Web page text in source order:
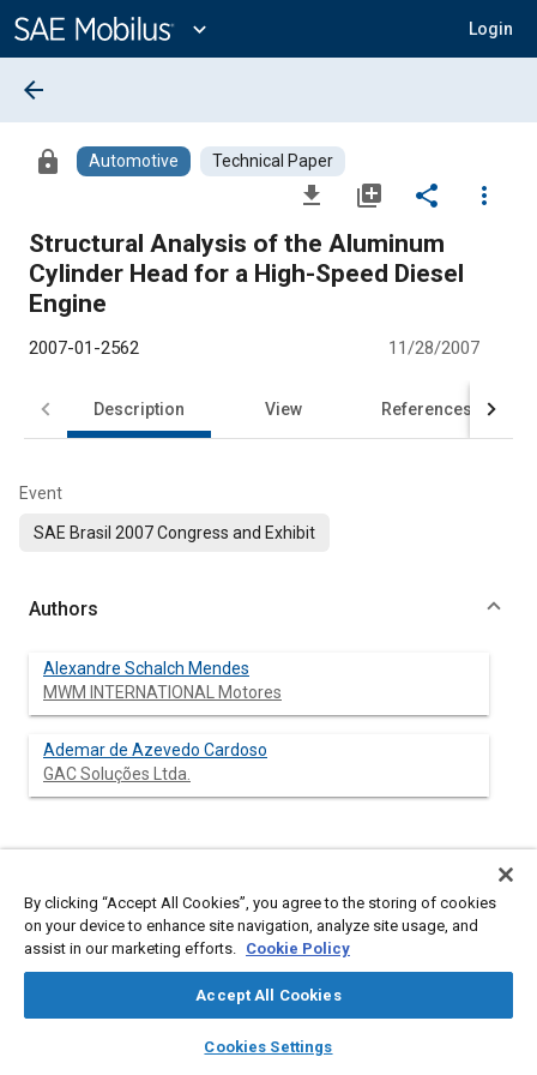
Content
expand_more Login
library_books auto_awesome
SAE AI Chat
arrow_back
lock Automotive Technical Paper
file_download library_add share
more_vert
Structural Analysis of the Aluminum
Cylinder Head for a High-Speed Diesel
Engine
2007-01-2562 11/28/2007
Description View References
Event
SAE Brasil 2007 Congress and Exhibit
Authors
Alexandre Schalch Mendes
MWM INTERNATIONAL Motores
Ademar de Azevedo Cardoso
GAC Soluções Ltda.
Content
This paper presents the methodology for structural analysis of
a high-speed Diesel engine aluminum cylinder head for Pick-up
application, considering the finite element method. As
boundary conditions, it was considered the loads from the bolts
tightening process, combustion peak pressure, and thermal
loading. The stresses generated during the assembly of the
valve seats and valve guides were also evaluated. The valve
By clicking “Accept All Cookies”, you agree to the storing of cookies
on your device to enhance site navigation, analyze site usage, and
assist in our marketing efforts. Cookie Policy
Accept All Cookies
Cookies Settings